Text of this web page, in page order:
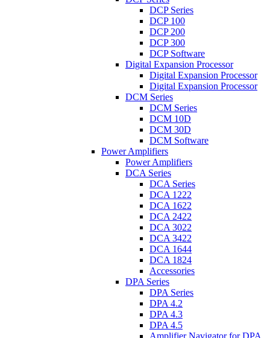
DCP Series
DCP 100
DCP 200
DCP 300
DCP Software
Digital Expansion Processor
Digital Expansion Processor
Digital Expansion Processor
DCM Series
DCM Series
DCM 10D
DCM 30D
DCM Software
Power Amplifiers
Power Amplifiers
DCA Series
DCA Series
DCA 1222
DCA 1622
DCA 2422
DCA 3022
DCA 3422
DCA 1644
DCA 1824
Accessories
DPA Series
DPA Series
DPA 4.2
DPA 4.3
DPA 4.5
Amplifier Navigator for DPA